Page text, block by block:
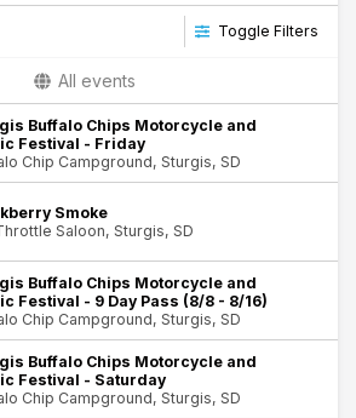
Toggle Filters
All events
Buffalo Chips Motorcycle and
Festival - Friday
Chip Campground, Sturgis, SD
Smoke
Saloon, Sturgis, SD
Buffalo Chips Motorcycle and
Festival - 9 Day Pass (8/8 - 8/16)
Chip Campground, Sturgis, SD
Buffalo Chips Motorcycle and
Festival - Saturday
Chip Campground, Sturgis, SD